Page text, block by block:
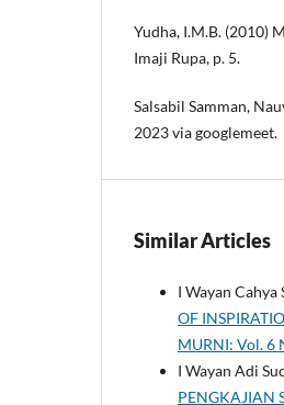
Yudha, I.M.B. (2010)
Imaji Rupa, p. 5.
Salsabil Samman,
2023 via googlemeet.
Similar Articles
I Wayan
OF
MURNI: Vol. 6
I Wayan Adi
PENGKAJIAN